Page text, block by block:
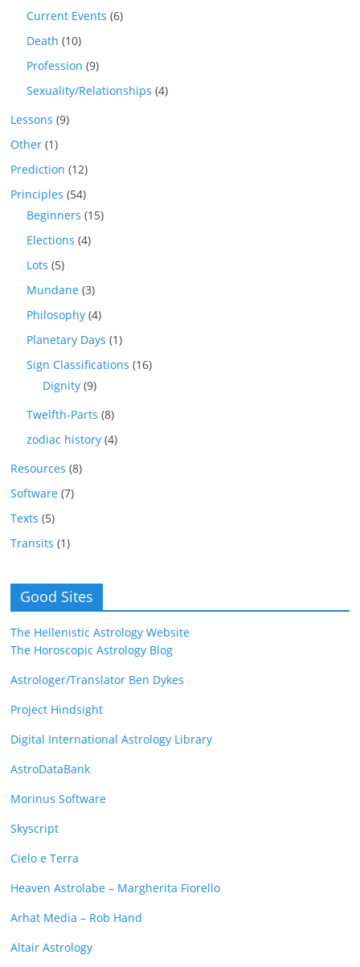
Current Events (6)
Death (10)
Profession (9)
Sexuality/Relationships (4)
Lessons (9)
Other (1)
Prediction (12)
Principles (54)
Beginners (15)
Elections (4)
Lots (5)
Mundane (3)
Philosophy (4)
Planetary Days (1)
Sign Classifications (16)
Dignity (9)
Twelfth-Parts (8)
zodiac history (4)
Resources (8)
Software (7)
Texts (5)
Transits (1)
Good Sites
The Hellenistic Astrology Website
The Horoscopic Astrology Blog
Astrologer/Translator Ben Dykes
Project Hindsight
Digital International Astrology Library
AstroDataBank
Morinus Software
Skyscript
Cielo e Terra
Heaven Astrolabe – Margherita Fiorello
Arhat Media – Rob Hand
Altair Astrology